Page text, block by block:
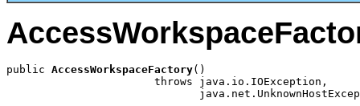
public AccessWorkspaceFactory()
                       throws java.io.IOException,